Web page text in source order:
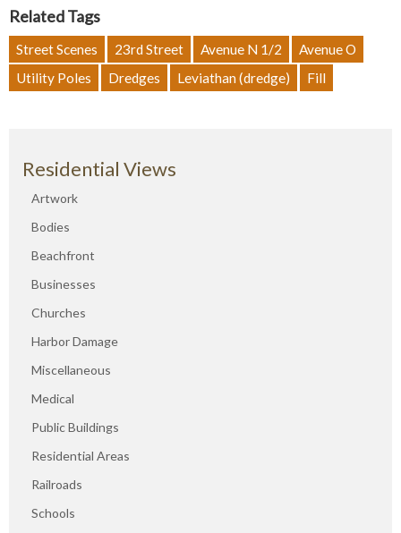
Related Tags
Street Scenes 23rd Street Avenue N 1/2
Avenue O
Utility Poles
Dredges Leviathan (dredge) Fill
Residential Views
Artwork
Bodies
Beachfront
Businesses
Churches
Harbor Damage
Miscellaneous
Medical
Public Buildings
Residential Areas
Railroads
Schools